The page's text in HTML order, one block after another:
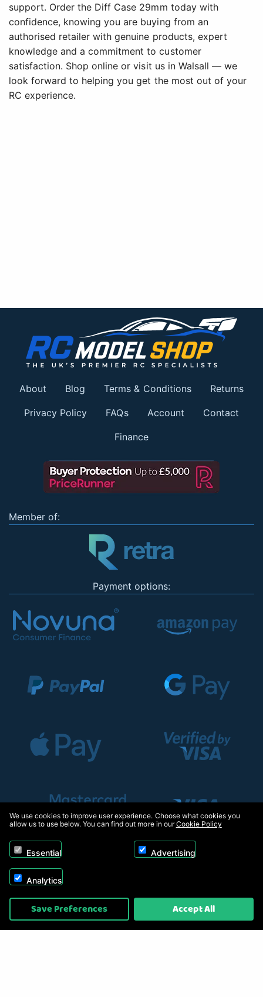
support. Order the Diff Case 29mm today with
confidence, knowing you are buying from an
authorised retailer with genuine products, expert
knowledge and a commitment to customer
satisfaction. Shop online or visit us in Walsall — we
look forward to helping you get the most out of your
RC experience.
About Blog Terms & Conditions Returns
Privacy Policy FAQs Account Contact
Finance
Member of:
Payment options:
Copyright © 2026, Appliance Electronics Ltd T/A RC Model Shop. Powered by
On2net (UK) Ltd
We use cookies to improve user experience. Choose what cookies you
allow us to use below. You can find out more in ourCookie Policy
Essential Advertising
Analytics
Save Preferences Accept All